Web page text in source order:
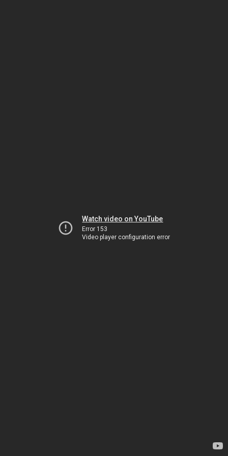
Watch video on YouTube
Error 153
Video player configuration error